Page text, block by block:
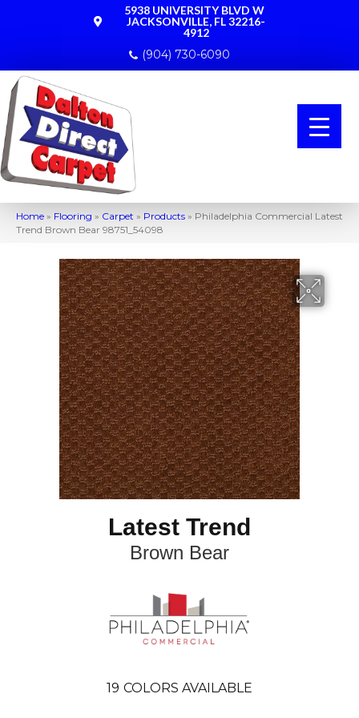
5938 UNIVERSITY BLVD W
JACKSONVILLE, FL 32216-
4912
(904) 730-6090
Home » Flooring » Carpet » Products » Philadelphia Commercial Latest
Trend Brown Bear 98751_54098
Latest Trend
Brown Bear
19 COLORS AVAILABLE